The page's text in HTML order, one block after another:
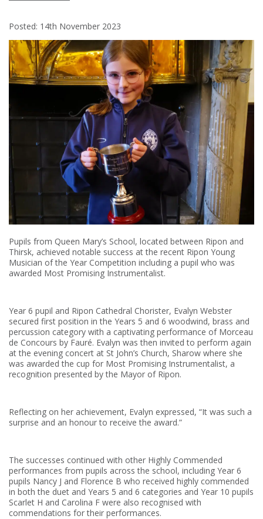
Posted: 14th November 2023
Pupils from Queen Mary’s School, located between Ripon and
Thirsk, achieved notable success at the recent Ripon Young
Musician of the Year Competition including a pupil who was
awarded Most Promising Instrumentalist.
Year 6 pupil and Ripon Cathedral Chorister, Evalyn Webster
secured first position in the Years 5 and 6 woodwind, brass and
percussion category with a captivating performance of Morceau
de Concours by Fauré. Evalyn was then invited to perform again
at the evening concert at St John’s Church, Sharow where she
was awarded the cup for Most Promising Instrumentalist, a
recognition presented by the Mayor of Ripon.
Reflecting on her achievement, Evalyn expressed, “It was such a
surprise and an honour to receive the award.”
The successes continued with other Highly Commended
performances from pupils across the school, including Year 6
pupils Nancy J and Florence B who received highly commended
in both the duet and Years 5 and 6 categories and Year 10 pupils
Scarlet H and Carolina F were also recognised with
commendations for their performances.